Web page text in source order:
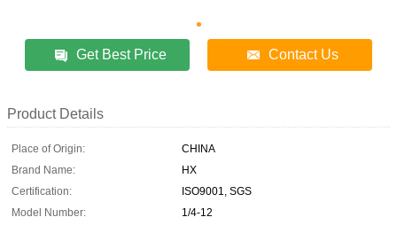
Get Best Price Contact Us
Product Details
Place of Origin:
CHINA
Brand Name:
HX
Certification:
ISO9001, SGS
Model Number:
1/4-12